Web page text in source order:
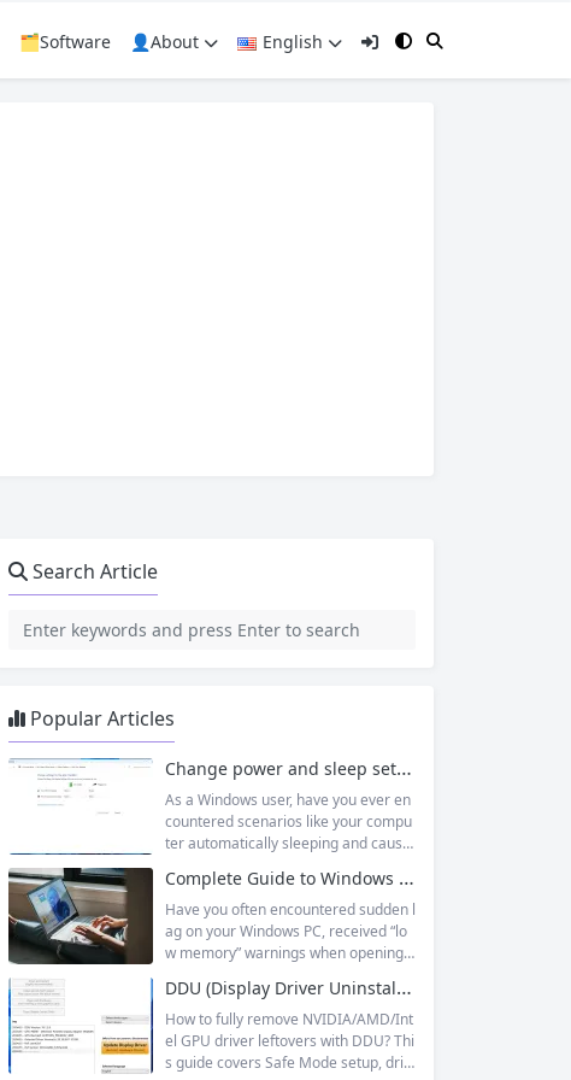
🗂️Software 👤About English
Search Article
Popular Articles
Change power and sleep settings in windows
As a Windows user, have you ever en
countered scenarios like your compu
ter automatically sleeping and causin
outside, or wanting longer laptop sta
ndby time but not knowing how to adj
ust it? In fact, Windows 11’s sleep mo
de is designed to balance energy effi
mastering the correct setup method
s...
Complete Guide to Windows Virtual Memory: From Principles to Practice, Fix Low Memory Lag Issues
Have you often encountered sudden l
ag on your Windows PC, received “lo
w memory” warnings when opening
ss bar stall endlessly when running la
rge software like Photoshop or Premi
ere Pro? Many times, this isn’t becaus
e your physical memory (RAM) is co
DDU (Display Driver Uninstaller) | Complete Guide + Safe Usage Tutorial & FAQ
How to fully remove NVIDIA/AMD/Int
el GPU driver leftovers with DDU? Thi
s guide covers Safe Mode setup, driv